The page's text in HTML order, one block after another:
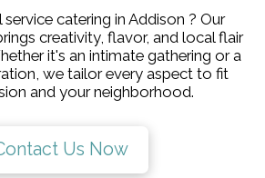
catering in Addison ? Our
creativity, flavor, and local flair
it's an intimate gathering or a
we tailor every aspect to fit
and your neighborhood.
Us Now